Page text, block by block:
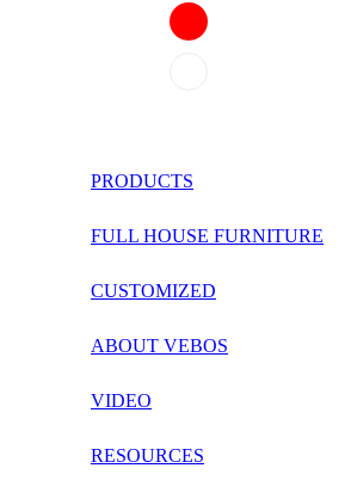
ภาษาไทย
français
العربية
PRODUCTS
FULL HOUSE FURNITURE
CUSTOMIZED
ABOUT VEBOS
VIDEO
RESOURCES